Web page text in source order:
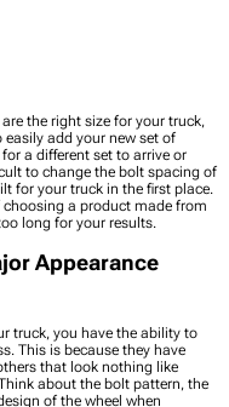
the right size for your truck,
add your new set of
a different set to arrive or
to change the bolt spacing of
for your truck in the first place.
a product made from
long for your results.
Appearance
truck, you have the ability to
This is because they have
that look nothing like
about the bolt pattern, the
of the wheel when